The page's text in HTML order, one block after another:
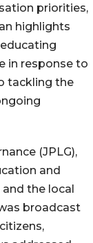
priorities,
highlights
in response to
tackling the
(JPLG),
and
the local
broadcast